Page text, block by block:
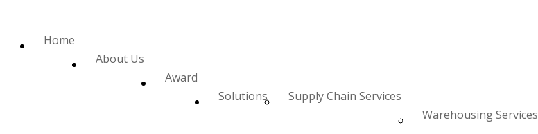
Home
About Us
Award
Solutions
Supply Chain Services
Warehousing Services